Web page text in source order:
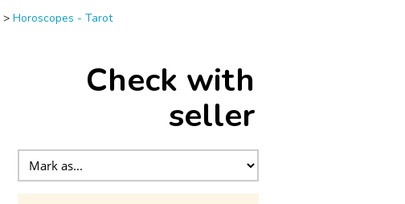
> Horoscopes - Tarot
Check with
seller